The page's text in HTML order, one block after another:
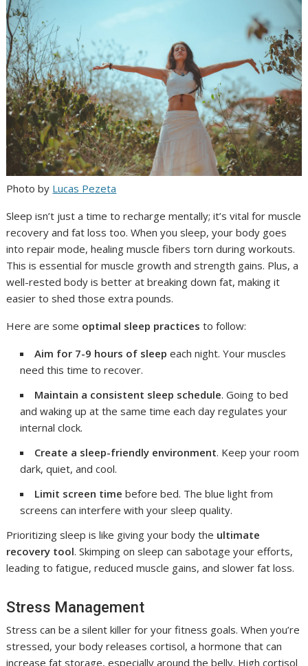
Photo by Lucas Pezeta
Sleep isn’t just a time to recharge mentally; it’s vital for muscle
recovery and fat loss too. When you sleep, your body goes
into repair mode, healing muscle fibers torn during workouts.
This is essential for muscle growth and strength gains. Plus, a
well-rested body is better at breaking down fat, making it
easier to shed those extra pounds.
Here are some optimal sleep practices to follow:
Aim for 7-9 hours of sleep each night. Your muscles
need this time to recover.
Maintain a consistent sleep schedule. Going to bed
and waking up at the same time each day regulates your
internal clock.
Create a sleep-friendly environment. Keep your room
dark, quiet, and cool.
Limit screen time before bed. The blue light from
screens can interfere with your sleep quality.
Prioritizing sleep is like giving your body the ultimate
recovery tool. Skimping on sleep can sabotage your efforts,
leading to fatigue, reduced muscle gains, and slower fat loss.
Stress Management
Stress can be a silent killer for your fitness goals. When you’re
stressed, your body releases cortisol, a hormone that can
increase fat storage, especially around the belly. High cortisol